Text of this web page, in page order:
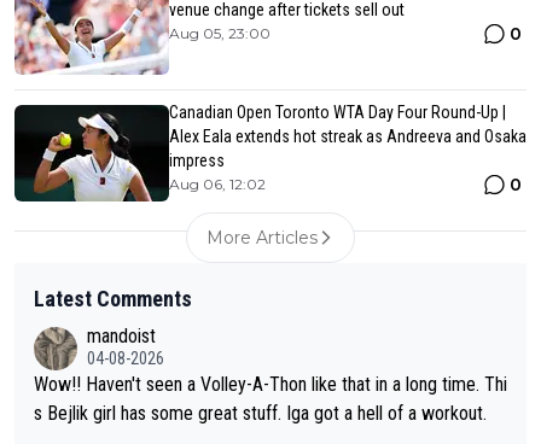
venue change after tickets sell out
Aug 05, 23:00 0
Canadian Open Toronto WTA Day Four Round-Up |
Alex Eala extends hot streak as Andreeva and Osaka
impress
Aug 06, 12:02 0
More Articles
Latest Comments
mandoist
04-08-2026
Wow!! Haven't seen a Volley-A-Thon like that in a long time. Thi
s Bejlik girl has some great stuff. Iga got a hell of a workout.